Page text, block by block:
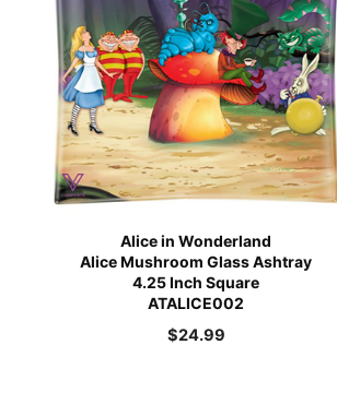
Alice in Wonderland
Alice Mushroom Glass Ashtray
4.25 Inch Square
ATALICE002
$24.99